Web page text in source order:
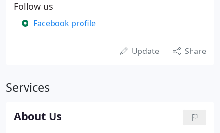
Follow us
Facebook profile
Update Share
Services
About Us